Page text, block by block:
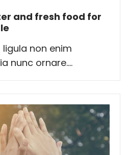
and fresh food for
non enim
nunc ornare....